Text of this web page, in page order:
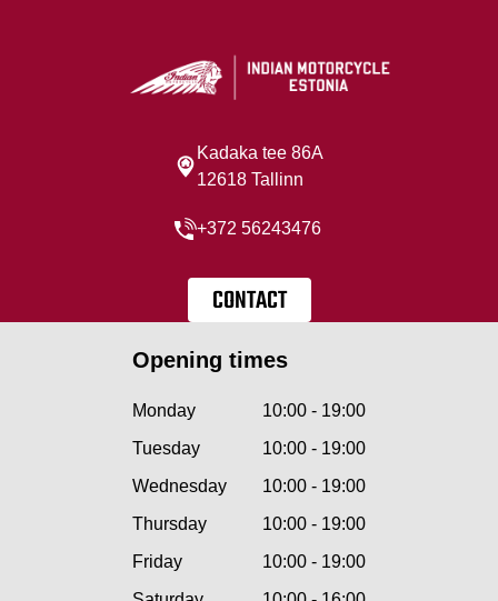
Kadaka tee 86A
12618 Tallinn
+372 56243476
CONTACT
Opening times
Monday
10:00 - 19:00
Tuesday
10:00 - 19:00
Wednesday
10:00 - 19:00
Thursday
10:00 - 19:00
Friday
10:00 - 19:00